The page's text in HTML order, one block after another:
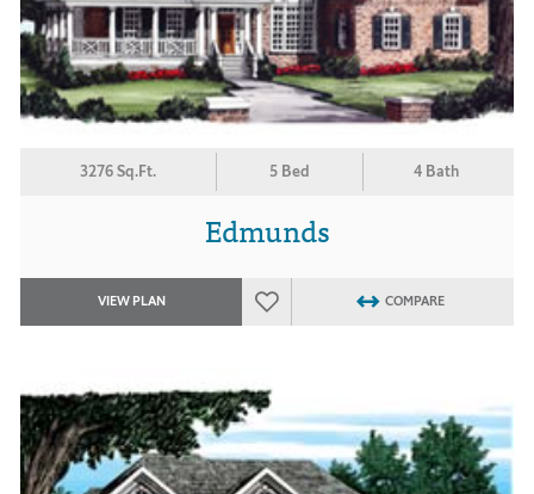
3276 Sq.Ft. 5 Bed 4 Bath
Edmunds
VIEW PLAN COMPARE